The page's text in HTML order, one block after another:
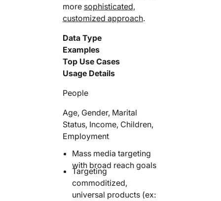
more sophisticated,
customized approach.
Data Type
Examples
Top Use Cases
Usage Details
People
Age, Gender, Marital
Status, Income, Children,
Employment
Mass media targeting
with broad reach goals
Targeting
commoditized,
universal products (ex: